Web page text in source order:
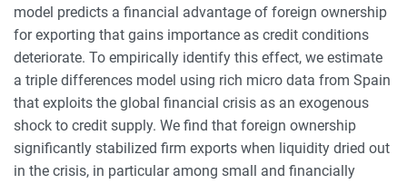
model predicts a financial advantage of foreign ownership
for exporting that gains importance as credit conditions
deteriorate. To empirically identify this effect, we estimate
a triple differences model using rich micro data from Spain
that exploits the global financial crisis as an exogenous
shock to credit supply. We find that foreign ownership
significantly stabilized firm exports when liquidity dried out
in the crisis, in particular among small and financially